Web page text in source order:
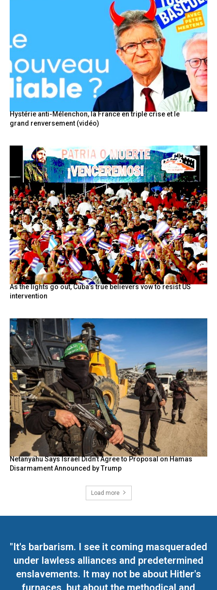
Hystérie anti-Mélenchon, la France en triple crise et le
grand renversement (vidéo)
As the lights go out, Cuba’s true believers vow to resist US
intervention
Netanyahu Says Israel Didn’t Agree to Proposal on Hamas
Disarmament Announced by Trump
Load more
"It's barbarism. I see it coming masqueraded
under lawless alliances and predetermined
enslavements. It may not be about Hitler's
furnaces, but about the methodical and